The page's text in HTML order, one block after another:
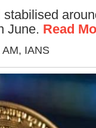
June. Read
, IANS